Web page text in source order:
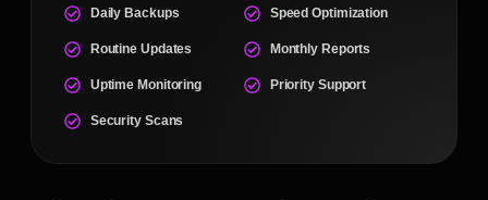
Daily Backups
Routine Updates
Uptime Monitoring
Security Scans
Speed Optimization
Monthly Reports
Priority Support